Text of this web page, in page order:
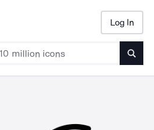
Log In